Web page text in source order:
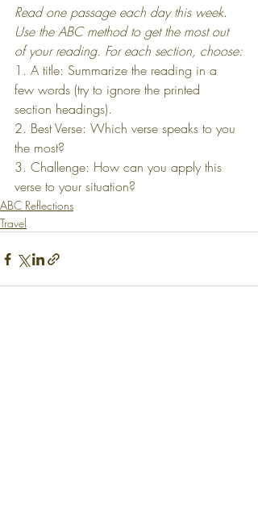
Read one passage each day this week.
Use the ABC method to get the most out
of your reading. For each section, choose:
1. A title: Summarize the reading in a
few words (try to ignore the printed
section headings).
2. Best Verse: Which verse speaks to you
the most?
3. Challenge: How can you apply this
verse to your situation?
ABC Reflections
Travel